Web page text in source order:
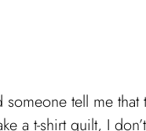
someone tell me that
a t-shirt quilt, I